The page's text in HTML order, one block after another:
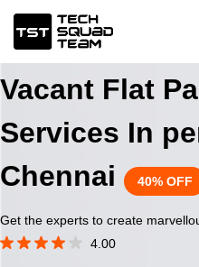
Vacant Flat
Services In
Chennai
40% OFF
Get the experts to create
4.00